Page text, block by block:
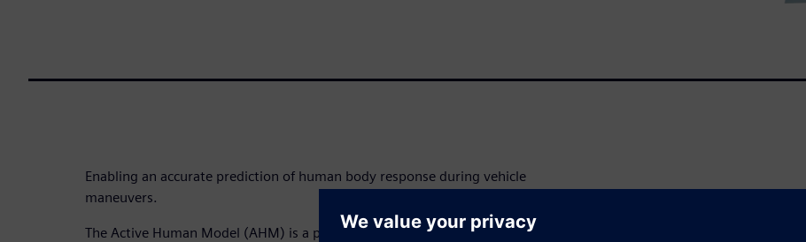
Enabling an accurate prediction of human body response during vehicle
maneuvers.
The Active Human Model (AHM) is a part of the biofidelic set of digital twins